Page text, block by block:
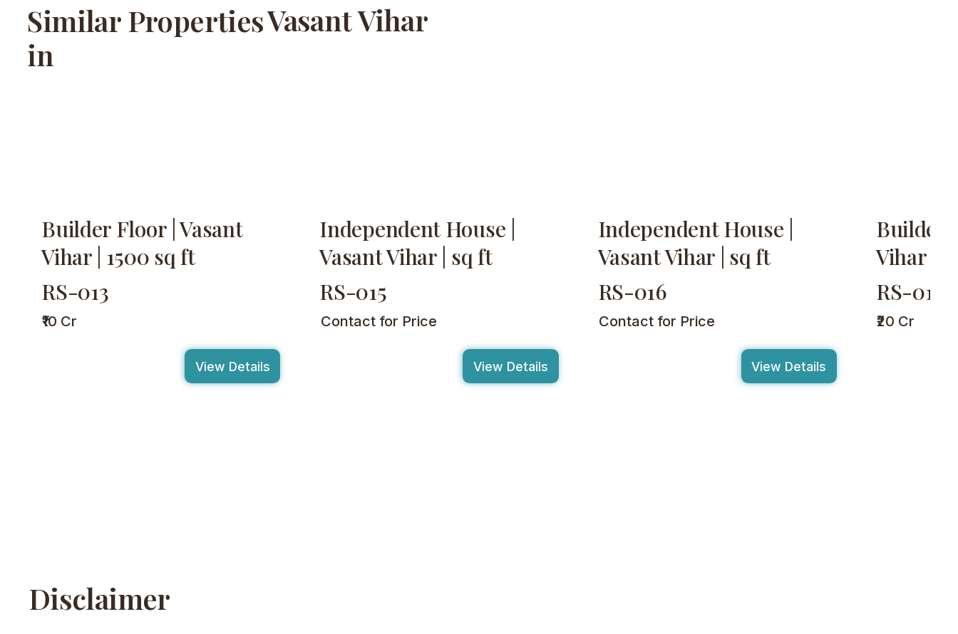
Similar Properties
in
Vasant Vihar
Builder Floor | Vasant
Vihar | 1500 sq ft
RS-013
₹10 Cr
View Details
Independent House |
Vasant Vihar | sq ft
RS-015
Contact for Price
View Details
Independent House |
Vasant Vihar | sq ft
RS-016
Contact for Price
View Details
Builder
Vihar |
RS-017
₹20 Cr
Disclaimer